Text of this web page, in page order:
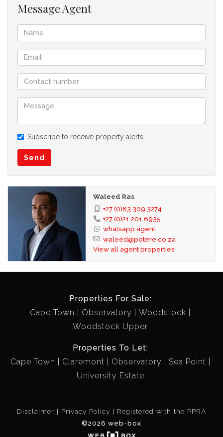
Message Agent
Subscribe to receive property alerts
Send
Waleed Ras
+27 (0)83 309 3274
+27 (0)21 201 6935
whatsapp agent
waleed@potere.co.za
View all agent properties
Properties For Sale:
Cape Town
Observatory
Woodstock
Woodstock Upper
Properties To Let:
Cape Town
Claremont Observatory
Sea Point
University Estate
Disclaimer Privacy Policy
Registered with the PPRA
©2026 web-box